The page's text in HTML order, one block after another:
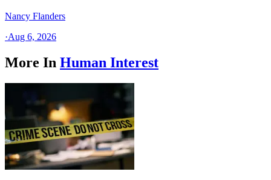
Nancy Flanders
·Aug 6, 2026
More In Human Interest